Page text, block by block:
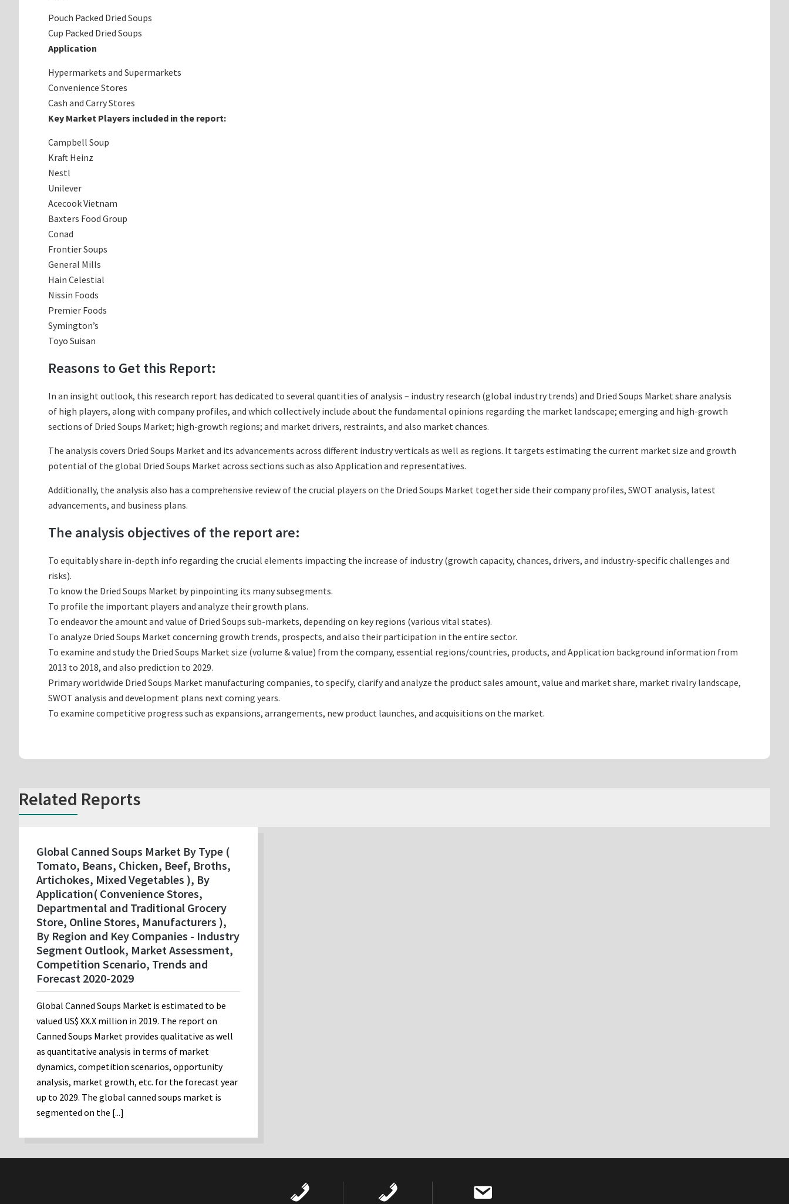
Pouch Packed Dried Soups
Cup Packed Dried Soups
Application
Hypermarkets and Supermarkets
Convenience Stores
Cash and Carry Stores
Key Market Players included in the report:
Campbell Soup
Kraft Heinz
Nestl
Unilever
Acecook Vietnam
Baxters Food Group
Conad
Frontier Soups
General Mills
Hain Celestial
Nissin Foods
Premier Foods
Symington’s
Toyo Suisan
Reasons to Get this Report:
In an insight outlook, this research report has dedicated to several quantities of analysis – industry research (global industry trends) and Dried Soups Market share analysis
of high players, along with company profiles, and which collectively include about the fundamental opinions regarding the market landscape; emerging and high-growth
sections of Dried Soups Market; high-growth regions; and market drivers, restraints, and also market chances.
The analysis covers Dried Soups Market and its advancements across different industry verticals as well as regions. It targets estimating the current market size and growth
potential of the global Dried Soups Market across sections such as also Application and representatives.
Additionally, the analysis also has a comprehensive review of the crucial players on the Dried Soups Market together side their company profiles, SWOT analysis, latest
advancements, and business plans.
The analysis objectives of the report are:
To equitably share in-depth info regarding the crucial elements impacting the increase of industry (growth capacity, chances, drivers, and industry-specific challenges and
risks).
To know the Dried Soups Market by pinpointing its many subsegments.
To profile the important players and analyze their growth plans.
To endeavor the amount and value of Dried Soups sub-markets, depending on key regions (various vital states).
To analyze Dried Soups Market concerning growth trends, prospects, and also their participation in the entire sector.
To examine and study the Dried Soups Market size (volume & value) from the company, essential regions/countries, products, and Application background information from
2013 to 2018, and also prediction to 2029.
Primary worldwide Dried Soups Market manufacturing companies, to specify, clarify and analyze the product sales amount, value and market share, market rivalry landscape,
SWOT analysis and development plans next coming years.
To examine competitive progress such as expansions, arrangements, new product launches, and acquisitions on the market.
Related Reports
Global Canned Soups Market By Type (
Tomato, Beans, Chicken, Beef, Broths,
Artichokes, Mixed Vegetables ), By
Application( Convenience Stores,
Departmental and Traditional Grocery
Store, Online Stores, Manufacturers ),
By Region and Key Companies - Industry
Segment Outlook, Market Assessment,
Competition Scenario, Trends and
Forecast 2020-2029
Global Canned Soups Market is estimated to be
valued US$ XX.X million in 2019. The report on
Canned Soups Market provides qualitative as well
as quantitative analysis in terms of market
dynamics, competition scenarios, opportunity
analysis, market growth, etc. for the forecast year
up to 2029. The global canned soups market is
segmented on the [...]